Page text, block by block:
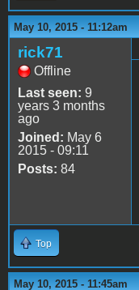
May 10, 2015 - 11:12am
rick71
Offline
Last seen: 9
years 3 months
ago
Joined: May 6
2015 - 09:11
Posts: 84
Top
May 10, 2015 - 11:45am